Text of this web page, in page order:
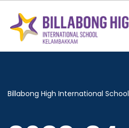
Billabong High International School